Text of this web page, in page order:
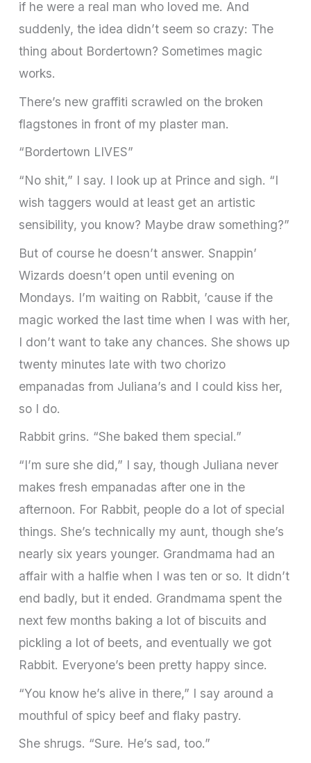
if he were a real man who loved me. And
suddenly, the idea didn’t seem so crazy: The
thing about Bordertown? Sometimes magic
works.
There’s new graffiti scrawled on the broken
flagstones in front of my plaster man.
“Bordertown LIVES”
“No shit,” I say. I look up at Prince and sigh. “I
wish taggers would at least get an artistic
sensibility, you know? Maybe draw something?”
But of course he doesn’t answer. Snappin’
Wizards doesn’t open until evening on
Mondays. I’m waiting on Rabbit, ’cause if the
magic worked the last time when I was with her,
I don’t want to take any chances. She shows up
twenty minutes late with two chorizo
empanadas from Juliana’s and I could kiss her,
so I do.
Rabbit grins. “She baked them special.”
“I’m sure she did,” I say, though Juliana never
makes fresh em­panadas after one in the
afternoon. For Rabbit, people do a lot of special
things. She’s technically my aunt, though she’s
nearly six years younger. Grandmama had an
affair with a halfie when I was ten or so. It didn’t
end badly, but it ended. Grandmama spent the
next few months baking a lot of biscuits and
pickling a lot of beets, and eventually we got
Rabbit. Everyone’s been pretty happy since.
“You know he’s alive in there,” I say around a
mouthful of spicy beef and flaky pastry.
She shrugs. “Sure. He’s sad, too.”